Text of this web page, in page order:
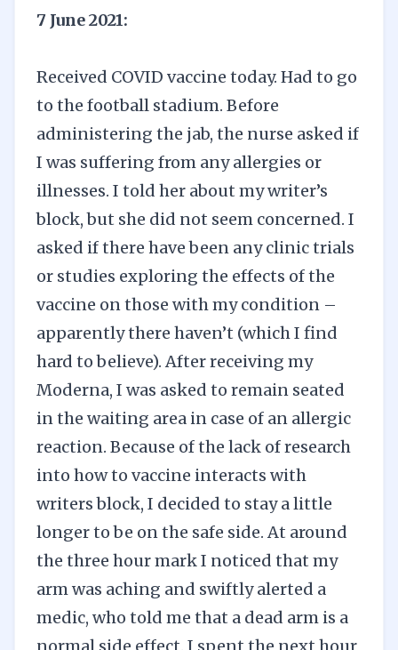
7 June 2021:
Received COVID vaccine today. Had to go
to the football stadium. Before
administering the jab, the nurse asked if
I was suffering from any allergies or
illnesses. I told her about my writer’s
block, but she did not seem concerned. I
asked if there have been any clinic trials
or studies exploring the effects of the
vaccine on those with my condition –
apparently there haven’t (which I find
hard to believe). After receiving my
Moderna, I was asked to remain seated
in the waiting area in case of an allergic
reaction. Because of the lack of research
into how to vaccine interacts with
writers block, I decided to stay a little
longer to be on the safe side. At around
the three hour mark I noticed that my
arm was aching and swiftly alerted a
medic, who told me that a dead arm is a